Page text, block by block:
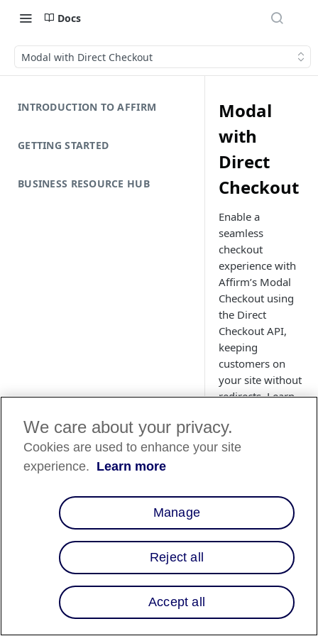
Docs
Modal with Direct Checkout
INTRODUCTION TO AFFIRM
GETTING STARTED
BUSINESS RESOURCE HUB
Modal
with
Direct
Checkout
Enable a
seamless
checkout
experience with
Affirm’s Modal
Checkout using
the Direct
Checkout API,
keeping
customers on
your site without
redirects. Learn
checkout data,
retrieve the
for a smooth,
payment flow
with real-time
We care about your privacy.
Cookies are used to enhance your site
experience. Learn more
Manage
Reject all
Accept all